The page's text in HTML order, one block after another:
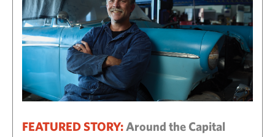
FEATURED STORY:Around the Capital